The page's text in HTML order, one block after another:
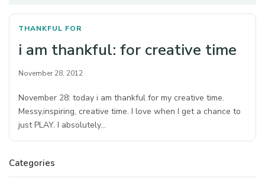
THANKFUL FOR
i am thankful: for creative time
November 28, 2012
November 28: today i am thankful for my creative time.
Messy,inspiring, creative time. I love when I get a chance to
just PLAY. I absolutely…
Categories